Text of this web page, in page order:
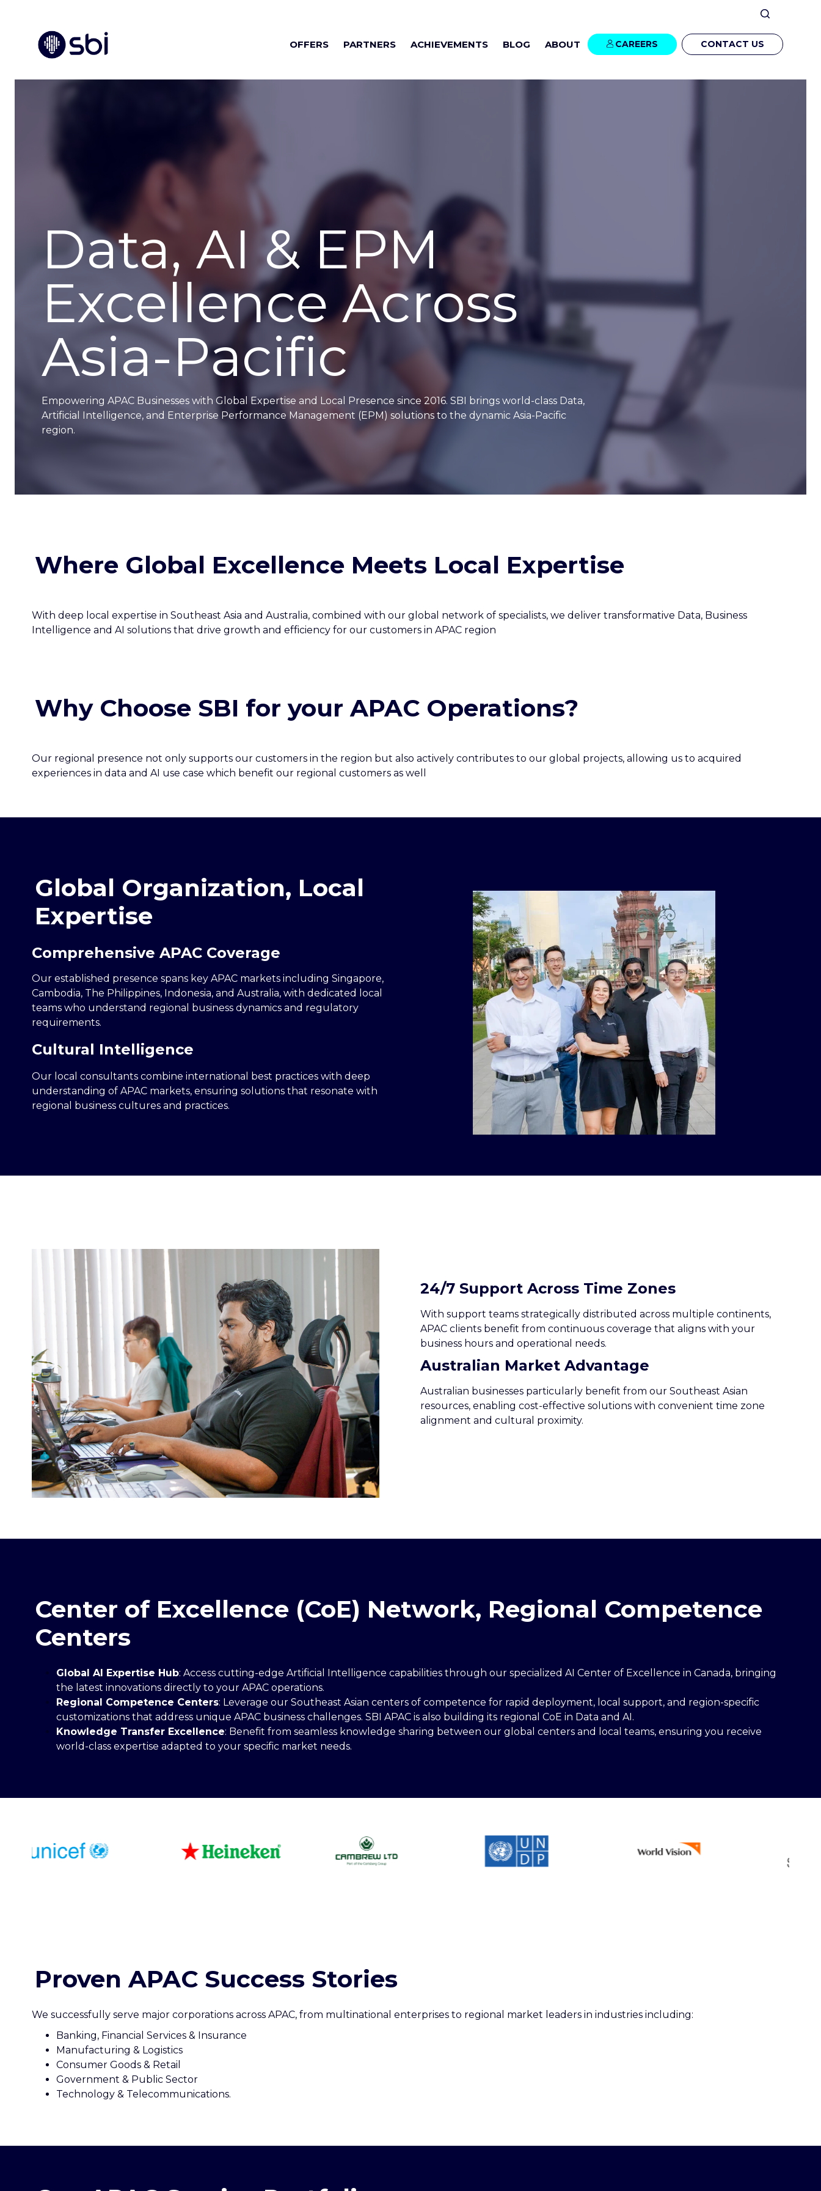
OFFERS PARTNERS ACHIEVEMENTS BLOG ABOUT CAREERS CONTACT US
Data, AI & EPM
Excellence Across
Asia-Pacific
Empowering APAC Businesses with Global Expertise and Local Presence since 2016. SBI brings world-class Data,
Artificial Intelligence, and Enterprise Performance Management (EPM) solutions to the dynamic Asia-Pacific
region.
Where Global Excellence Meets Local Expertise
With deep local expertise in Southeast Asia and Australia, combined with our global network of specialists, we deliver transformative Data, Business
Intelligence and AI solutions that drive growth and efficiency for our customers in APAC region
Why Choose SBI for your APAC Operations?
Our regional presence not only supports our customers in the region but also actively contributes to our global projects, allowing us to acquired
experiences in data and AI use case which benefit our regional customers as well
Global Organization, Local
Expertise
Comprehensive APAC Coverage
Our established presence spans key APAC markets including Singapore,
Cambodia, The Philippines, Indonesia, and Australia, with dedicated local
teams who understand regional business dynamics and regulatory
requirements.
Cultural Intelligence
Our local consultants combine international best practices with deep
understanding of APAC markets, ensuring solutions that resonate with
regional business cultures and practices.
24/7 Support Across Time Zones
With support teams strategically distributed across multiple continents,
APAC clients benefit from continuous coverage that aligns with your
business hours and operational needs.
Australian Market Advantage
Australian businesses particularly benefit from our Southeast Asian
resources, enabling cost-effective solutions with convenient time zone
alignment and cultural proximity.
Center of Excellence (CoE) Network, Regional Competence
Centers
Global AI Expertise Hub: Access cutting-edge Artificial Intelligence capabilities through our specialized AI Center of Excellence in Canada, bringing
the latest innovations directly to your APAC operations.
Regional Competence Centers: Leverage our Southeast Asian centers of competence for rapid deployment, local support, and region-specific
customizations that address unique APAC business challenges. SBI APAC is also building its regional CoE in Data and AI.
Knowledge Transfer Excellence: Benefit from seamless knowledge sharing between our global centers and local teams, ensuring you receive
world-class expertise adapted to your specific market needs.
Proven APAC Success Stories
We successfully serve major corporations across APAC, from multinational enterprises to regional market leaders in industries including:
Banking, Financial Services & Insurance
Manufacturing & Logistics
Consumer Goods & Retail
Government & Public Sector
Technology & Telecommunications.